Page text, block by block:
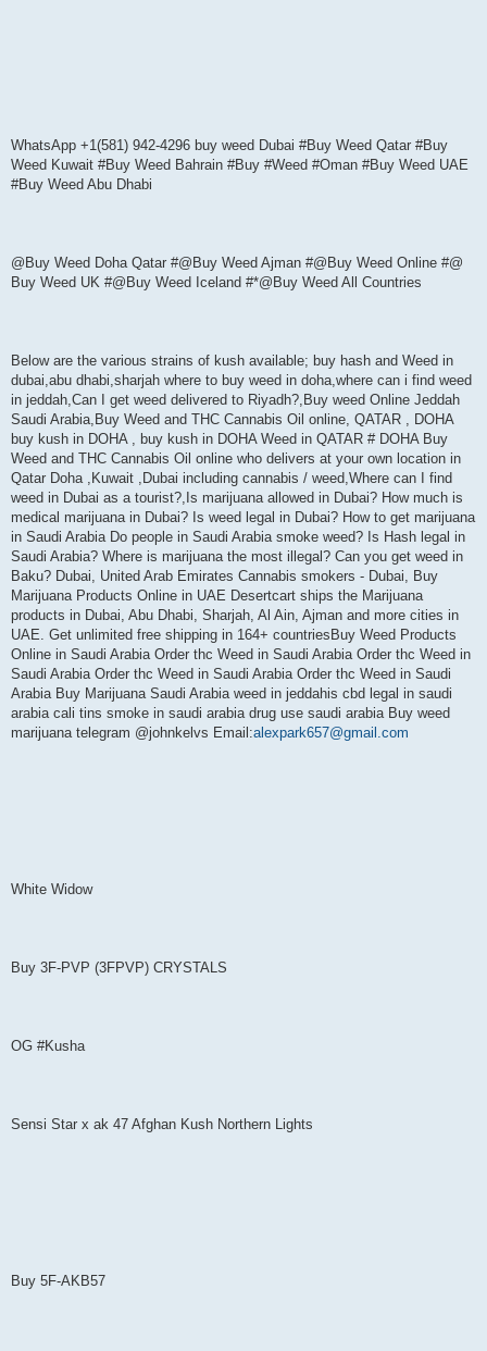
WhatsApp +1(581) 942-4296 buy weed Dubai #Buy Weed Qatar #Buy
Weed Kuwait #Buy Weed Bahrain #Buy #Weed #Oman #Buy Weed UAE
#Buy Weed Abu Dhabi
@Buy Weed Doha Qatar #@Buy Weed Ajman #@Buy Weed Online #@
Buy Weed UK #@Buy Weed Iceland #*@Buy Weed All Countries
Below are the various strains of kush available; buy hash and Weed in
dubai,abu dhabi,sharjah where to buy weed in doha,where can i find weed
in jeddah,Can I get weed delivered to Riyadh?,Buy weed Online Jeddah
Saudi Arabia,Buy Weed and THC Cannabis Oil online, QATAR , DOHA
buy kush in DOHA , buy kush in DOHA Weed in QATAR # DOHA Buy
Weed and THC Cannabis Oil online who delivers at your own location in
Qatar Doha ,Kuwait ,Dubai including cannabis / weed,Where can I find
weed in Dubai as a tourist?,Is marijuana allowed in Dubai? How much is
medical marijuana in Dubai? Is weed legal in Dubai? How to get marijuana
in Saudi Arabia Do people in Saudi Arabia smoke weed? Is Hash legal in
Saudi Arabia? Where is marijuana the most illegal? Can you get weed in
Baku? Dubai, United Arab Emirates Cannabis smokers - Dubai, Buy
Marijuana Products Online in UAE Desertcart ships the Marijuana
products in Dubai, Abu Dhabi, Sharjah, Al Ain, Ajman and more cities in
UAE. Get unlimited free shipping in 164+ countriesBuy Weed Products
Online in Saudi Arabia Order thc Weed in Saudi Arabia Order thc Weed in
Saudi Arabia Order thc Weed in Saudi Arabia Order thc Weed in Saudi
Arabia Buy Marijuana Saudi Arabia weed in jeddahis cbd legal in saudi
arabia cali tins smoke in saudi arabia drug use saudi arabia Buy weed
marijuana telegram @johnkelvs Email:alexpark657@gmail.com
White Widow
Buy 3F-PVP (3FPVP) CRYSTALS
OG #Kusha
Sensi Star x ak 47 Afghan Kush Northern Lights
Buy 5F-AKB57